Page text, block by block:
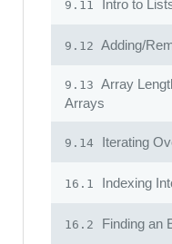
9.11 Intro to
9.12 Adding/
9.13 Array
Arrays
9.14 Iterating
16.1 Indexing
16.2 Finding an